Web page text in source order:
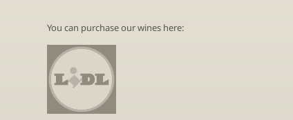
You can purchase our wines here: